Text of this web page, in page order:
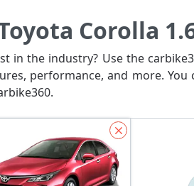
Corolla
in the industry? Use the
performance, and more.